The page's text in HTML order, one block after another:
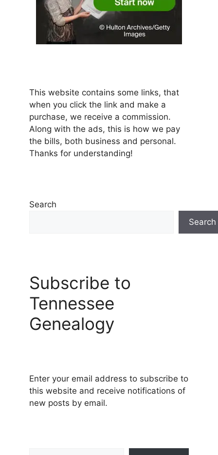
This website contains some links, that
when you click the link and make a
purchase, we receive a commission.
Along with the ads, this is how we pay
the bills, both business and personal.
Thanks for understanding!
Search
Search
Subscribe to
Tennessee
Genealogy
Enter your email address to subscribe to
this website and receive notifications of
new posts by email.